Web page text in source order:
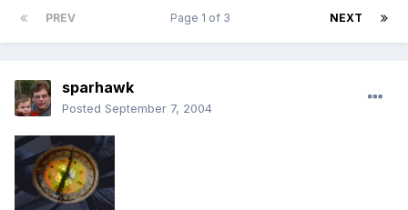
PREV NEXT
Page 1 of 3
sparhawk
Posted September 7, 2004